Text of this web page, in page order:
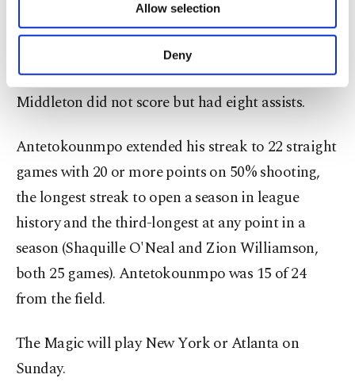
Other cookies will be used for limited
purposes, subject to your explicit consent, to
make our website more functional and
personal as well as for advertising/marketing
preferences through the panel below. To learn
Information Text.
Allow selection
Deny
Antetokounmpo and the third to set up a 3-
pointer by Gary Trent Jr. – as the Bucks took a 78-
70 lead as part of an 11-0 Milwaukee run.
Middleton did not score but had eight assists.
Antetokounmpo extended his streak to 22 straight
games with 20 or more points on 50% shooting,
the longest streak to open a season in league
history and the third-longest at any point in a
season (Shaquille O'Neal and Zion Williamson,
both 25 games). Antetokounmpo was 15 of 24
from the field.
The Magic will play New York or Atlanta on
Sunday.